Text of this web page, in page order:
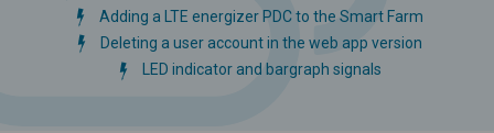
Adding a LTE energizer PDC to the Smart Farm
Deleting a user account in the web app version
LED indicator and bargraph signals